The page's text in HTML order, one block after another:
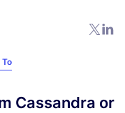
To
Cassandra or